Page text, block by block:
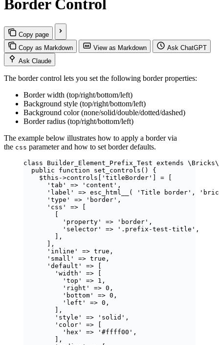
Border Control
Copy page
Copy as Markdown
View as Markdown
Ask ChatGPT
Ask Claude
The border control lets you set the following border properties:
Border width (top/right/bottom/left)
Background style (top/right/bottom/left)
Background color (none/solid/double/dotted/dashed)
Border radius (top/right/bottom/left)
The example below illustrates how to apply a border via
the css parameter and how to set border defaults.
class Builder_Element_Prefix_Test extends \Bricks\
public
function set_controls ()
{
$this ->controls ' titleBorder ' =
' tab ' => ' content ' ,
' label ' => esc_html__ ( ' Title border ' , '
' type ' => ' border ' ,
' css ' =>
' property ' => ' border ' ,
' selector ' => ' .prefix-test-title ' ,
],
],
' inline ' => true ,
' small ' => true ,
' default ' =>
' width ' =>
' top ' => 1 ,
' right ' => 0 ,
' bottom ' => 0 ,
' left ' => 0 ,
],
' style ' => ' solid ' ,
' color ' =>
' hex ' => ' #ffff00 ' ,
],